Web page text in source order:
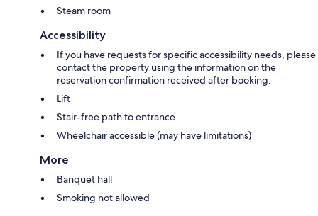
Steam room
Accessibility
If you have requests for specific accessibility needs, please
contact the property using the information on the
reservation confirmation received after booking.
Lift
Stair-free path to entrance
Wheelchair accessible (may have limitations)
More
Banquet hall
Smoking not allowed